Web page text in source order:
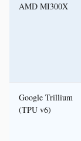
AMD MI300X
Google Trillium
(TPU v6)